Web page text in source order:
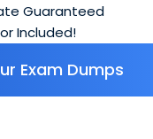
Guaranteed
Included!
Exam Dumps